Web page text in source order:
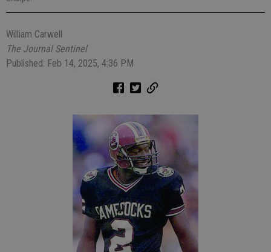
William Carwell
The Journal Sentinel
Published: Feb 14, 2025, 4:36 PM